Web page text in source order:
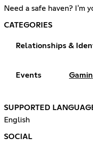
Need a safe haven? I'm
CATEGORIES
Relationships &
Events
SUPPORTED
English
SOCIAL